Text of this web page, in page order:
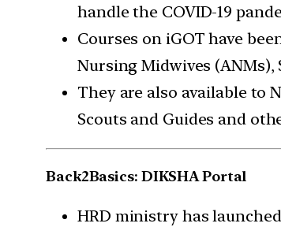
handle the COVID-19
Courses on iGOT have
Nursing Midwives (ANMs),
They are also available to
Scouts and Guides and
Back2Basics: DIKSHA Portal
HRD ministry has